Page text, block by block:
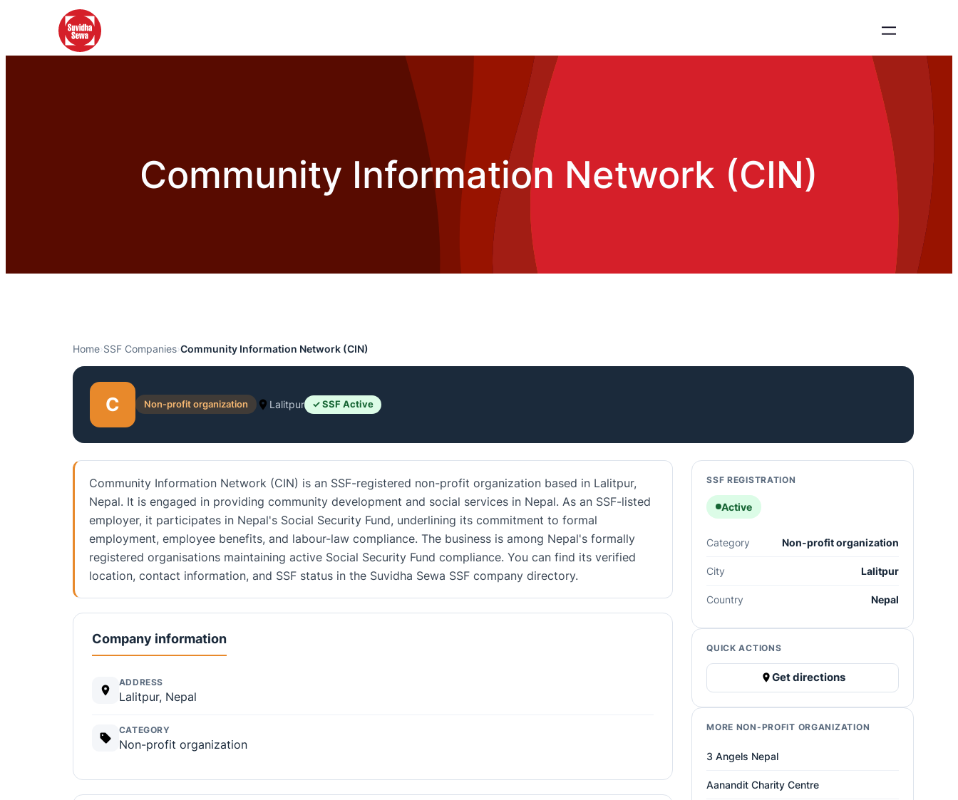
Community Information Network (CIN)
Home›SSF Companies›Community Information Network (CIN)
C Non-profit organization Lalitpur ✓ SSF Active
Community Information Network (CIN) is an SSF-registered non-profit organization based in Lalitpur,
Nepal. It is engaged in providing community development and social services in Nepal. As an SSF-listed
employer, it participates in Nepal's Social Security Fund, underlining its commitment to formal
employment, employee benefits, and labour-law compliance. The business is among Nepal's formally
registered organisations maintaining active Social Security Fund compliance. You can find its verified
location, contact information, and SSF status in the Suvidha Sewa SSF company directory.
Company information
ADDRESS
Lalitpur, Nepal
CATEGORY
Non-profit organization
SSF REGISTRATION
Active
Category Non-profit organization
City Lalitpur
Country Nepal
QUICK ACTIONS
Get directions
MORE NON-PROFIT ORGANIZATION
3 Angels Nepal
Aanandit Charity Centre